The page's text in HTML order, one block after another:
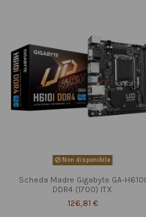
Non disponibile
Scheda Madre Gigabyte GA-H610I
DDR4 (1700) ITX
126,81 €